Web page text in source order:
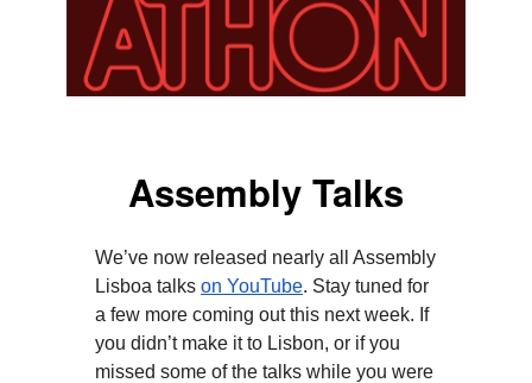
Assembly Talks
We’ve now released nearly all Assembly
Lisboa talks on YouTube. Stay tuned for
a few more coming out this next week. If
you didn’t make it to Lisbon, or if you
missed some of the talks while you were